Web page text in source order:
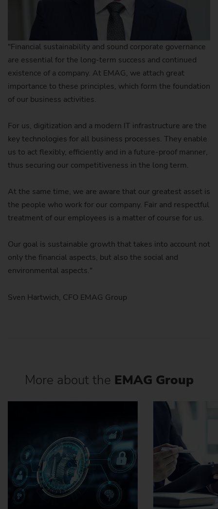
"Financial sustainability and sound corporate governance
are essential for the long-term success and continued
existence of a company. At EMAG, we attach great
importance to these principles, which form the foundation
of our business activities.
For us, digitization and a modern IT infrastructure are the
key technologies for all business processes. They enable
us to act flexibly, efficiently and in a future-proof manner,
thus securing our competitiveness in the long term.
At the same time, we are aware that our greatest asset is
the people who work for our company. Fair and respectful
treatment of our employees is a matter of course for us.
Our goal is sustainable growth that takes into account not
only the financial aspects, but also the social and
environmental aspects."
Sven Hartwich, CFO EMAG Group
More about the EMAG Group